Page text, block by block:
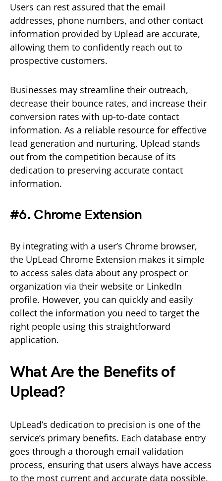
Users can rest assured that the email
addresses, phone numbers, and other contact
information provided by Uplead are accurate,
allowing them to confidently reach out to
prospective customers.
Businesses may streamline their outreach,
decrease their bounce rates, and increase their
conversion rates with up-to-date contact
information. As a reliable resource for effective
lead generation and nurturing, Uplead stands
out from the competition because of its
dedication to preserving accurate contact
information.
#6. Chrome Extension
By integrating with a user’s Chrome browser,
the UpLead Chrome Extension makes it simple
to access sales data about any prospect or
organization via their website or LinkedIn
profile. However, you can quickly and easily
collect the information you need to target the
right people using this straightforward
application.
What Are the Benefits of
Uplead?
UpLead’s dedication to precision is one of the
service’s primary benefits. Each database entry
goes through a thorough email validation
process, ensuring that users always have access
to the most current and accurate data possible.